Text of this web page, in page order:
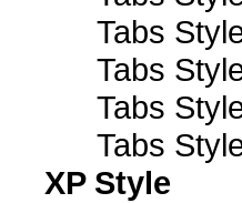
Tabs
Tabs
Tabs
Tabs
XP Style